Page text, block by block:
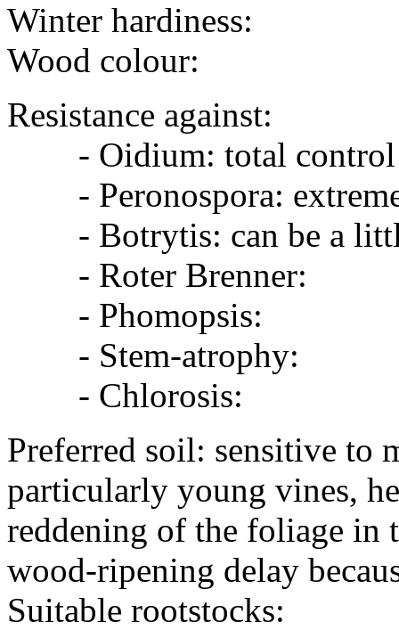
Winter hardiness:
Wood colour:
Resistance against:
- Oidium: total control
- Peronospora:
- Botrytis: can be a
- Roter Brenner:
- Phomopsis:
- Stem-atrophy:
- Chlorosis:
Preferred soil: sensitive to
particularly young vines,
reddening of the foliage in
wood-ripening delay
Suitable rootstocks: